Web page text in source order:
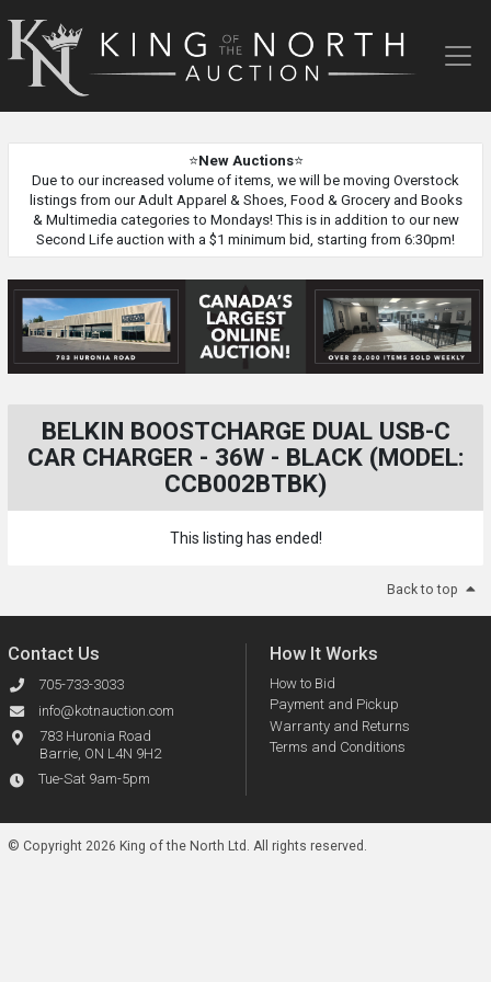
King
of
⭐New Auctions⭐
Due to our increased volume of items, we will be moving Overstock
listings from our Adult Apparel & Shoes, Food & Grocery and Books
& Multimedia categories to Mondays! This is in addition to our new
Second Life auction with a $1 minimum bid, starting from 6:30pm!
BELKIN BOOSTCHARGE DUAL USB-C
CAR CHARGER - 36W - BLACK (MODEL:
CCB002BTBK)
This listing has ended!
Back to top
Contact Us
705-733-3033
info@kotnauction.com
783 Huronia Road
Barrie, ON L4N 9H2
Tue-Sat 9am-5pm
How It Works
How to Bid
Payment and Pickup
Warranty and Returns
Terms and Conditions
© Copyright 2026 King of the North Ltd. All rights reserved.